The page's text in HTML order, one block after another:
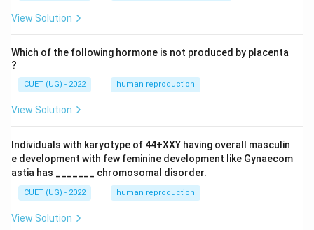
View Solution
Which of the following hormone is not produced by placenta
?
CUET (UG) - 2022 human reproduction
View Solution
Individuals with karyotype of 44+XXY having overall masculin
e development with few feminine development like Gynaecom
astia has _______ chromosomal disorder.
CUET (UG) - 2022 human reproduction
View Solution